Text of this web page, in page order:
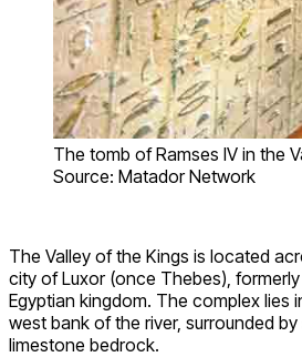
The tomb of Ramses IV in the
Source: Matador Network
The Valley of the Kings is located
city of Luxor (once Thebes),
Egyptian kingdom. The complex lies
west bank of the river, surrounded
limestone bedrock.